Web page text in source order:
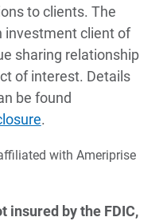
to clients. The
investment client of
sharing relationship
of interest. Details
be found
.
with Ameriprise
insured by the FDIC,